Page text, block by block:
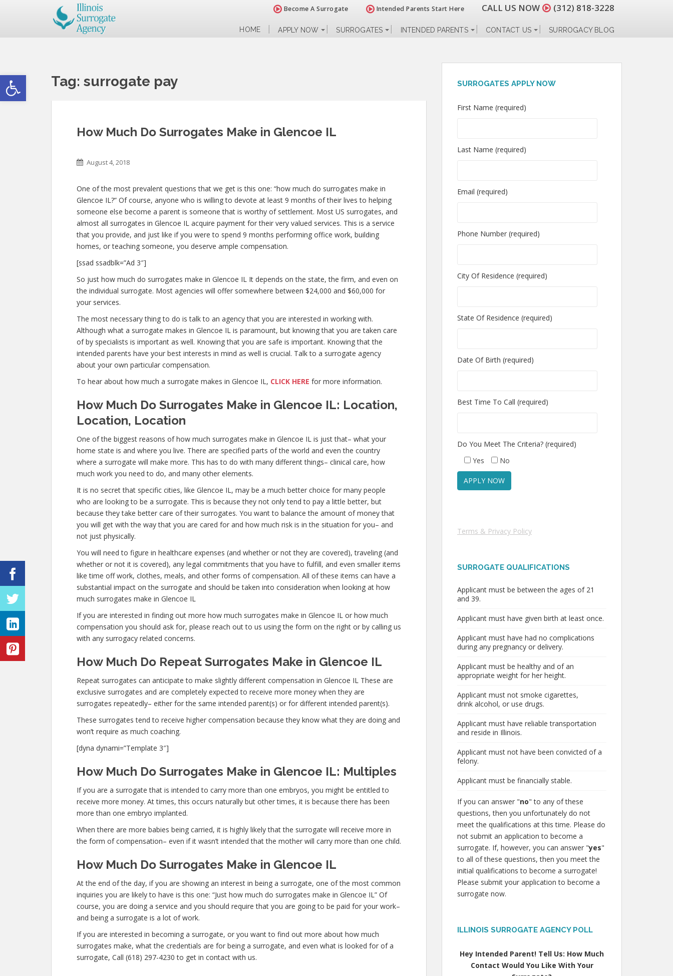
Open toolbar
Become A Surrogate Intended Parents Start Here CALL US NOW (312) 818-3228
HOME APPLY NOW SURROGATES INTENDED PARENTS CONTACT US SURROGACY BLOG
Tag: surrogate pay
How Much Do Surrogates Make in Glencoe IL
August 4, 2018
One of the most prevalent questions that we get is this one: “how much do surrogates make in
Glencoe IL?” Of course, anyone who is willing to devote at least 9 months of their lives to helping
someone else become a parent is someone that is worthy of settlement. Most US surrogates, and
almost all surrogates in Glencoe IL acquire payment for their very valued services. This is a service
that you provide, and just like if you were to spend 9 months performing office work, building
homes, or teaching someone, you deserve ample compensation.
[ssad ssadblk=”Ad 3″]
So just how much do surrogates make in Glencoe IL It depends on the state, the firm, and even on
the individual surrogate. Most agencies will offer somewhere between $24,000 and $60,000 for
your services.
The most necessary thing to do is talk to an agency that you are interested in working with.
Although what a surrogate makes in Glencoe IL is paramount, but knowing that you are taken care
of by specialists is important as well. Knowing that you are safe is important. Knowing that the
intended parents have your best interests in mind as well is crucial. Talk to a surrogate agency
about your own particular compensation.
To hear about how much a surrogate makes in Glencoe IL, CLICK HERE for more information.
How Much Do Surrogates Make in Glencoe IL: Location,
Location, Location
One of the biggest reasons of how much surrogates make in Glencoe IL is just that– what your
home state is and where you live. There are specified parts of the world and even the country
where a surrogate will make more. This has to do with many different things– clinical care, how
much work you need to do, and many other elements.
It is no secret that specific cities, like Glencoe IL, may be a much better choice for many people
who are looking to be a surrogate. This is because they not only tend to pay a little better, but
because they take better care of their surrogates. You want to balance the amount of money that
you will get with the way that you are cared for and how much risk is in the situation for you– and
not just physically.
You will need to figure in healthcare expenses (and whether or not they are covered), traveling (and
whether or not it is covered), any legal commitments that you have to fulfill, and even smaller items
like time off work, clothes, meals, and other forms of compensation. All of these items can have a
substantial impact on the surrogate and should be taken into consideration when looking at how
much surrogates make in Glencoe IL
If you are interested in finding out more how much surrogates make in Glencoe IL or how much
compensation you should ask for, please reach out to us using the form on the right or by calling us
with any surrogacy related concerns.
How Much Do Repeat Surrogates Make in Glencoe IL
Repeat surrogates can anticipate to make slightly different compensation in Glencoe IL These are
exclusive surrogates and are completely expected to receive more money when they are
surrogates repeatedly– either for the same intended parent(s) or for different intended parent(s).
These surrogates tend to receive higher compensation because they know what they are doing and
won’t require as much coaching.
[dyna dynami=”Template 3″]
How Much Do Surrogates Make in Glencoe IL: Multiples
If you are a surrogate that is intended to carry more than one embryos, you might be entitled to
receive more money. At times, this occurs naturally but other times, it is because there has been
more than one embryo implanted.
When there are more babies being carried, it is highly likely that the surrogate will receive more in
the form of compensation– even if it wasn’t intended that the mother will carry more than one child.
How Much Do Surrogates Make in Glencoe IL
At the end of the day, if you are showing an interest in being a surrogate, one of the most common
inquiries you are likely to have is this one: “Just how much do surrogates make in Glencoe IL” Of
course, you are doing a service and you should require that you are going to be paid for your work–
and being a surrogate is a lot of work.
If you are interested in becoming a surrogate, or you want to find out more about how much
surrogates make, what the credentials are for being a surrogate, and even what is looked for of a
surrogate, Call (618) 297-4230 to get in contact with us.
SURROGATES APPLY NOW
First Name (required)
Last Name (required)
Email (required)
Phone Number (required)
City Of Residence (required)
State Of Residence (required)
Date Of Birth (required)
Best Time To Call (required)
Do You Meet The Criteria? (required)
Yes
No
Terms & Privacy Policy
SURROGATE QUALIFICATIONS
Applicant must be between the ages of 21
and 39.
Applicant must have given birth at least once.
Applicant must have had no complications
during any pregnancy or delivery.
Applicant must be healthy and of an
appropriate weight for her height.
Applicant must not smoke cigarettes,
drink alcohol, or use drugs.
Applicant must have reliable transportation
and reside in Illinois.
Applicant must not have been convicted of a
felony.
Applicant must be financially stable.
If you can answer "no" to any of these
questions, then you unfortunately do not
meet the qualifications at this time. Please do
not submit an application to become a
surrogate. If, however, you can answer "yes"
to all of these questions, then you meet the
initial qualifications to become a surrogate!
Please submit your application to become a
surrogate now.
ILLINOIS SURROGATE AGENCY POLL
Hey Intended Parent! Tell Us: How Much
Contact Would You Like With Your